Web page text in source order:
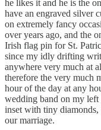
he likes it and he is the
have an engraved silver
on extremely fancy
over years ago, and the
Irish flag pin for St.
since my idly drifting
anywhere very much at
therefore the very much
hour of the day at any
wedding band on my left
inset with tiny
our marriage.